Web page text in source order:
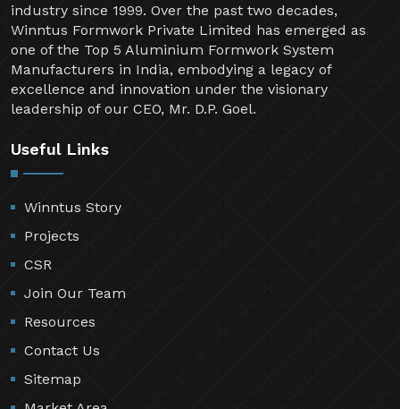
industry since 1999. Over the past two decades,
Winntus Formwork Private Limited has emerged as
one of the Top 5 Aluminium Formwork System
Manufacturers in India, embodying a legacy of
excellence and innovation under the visionary
leadership of our CEO, Mr. D.P. Goel.
Useful Links
Winntus Story
Projects
CSR
Join Our Team
Resources
Contact Us
Sitemap